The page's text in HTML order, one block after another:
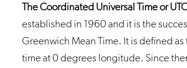
The Coordinated Universal Time or UTC
established in 1960 and it is the
Greenwich Mean Time. It is defined as
time at 0 degrees longitude. Since